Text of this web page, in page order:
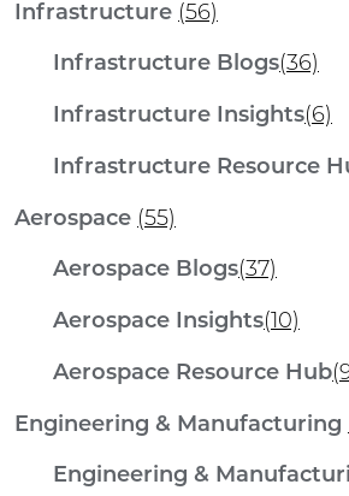
Infrastructure (56)
Infrastructure Blogs(36)
Infrastructure Insights(6)
Infrastructure Resource
Aerospace (55)
Aerospace Blogs(37)
Aerospace Insights(10)
Aerospace Resource Hub
Engineering & Manufacturing
Engineering &